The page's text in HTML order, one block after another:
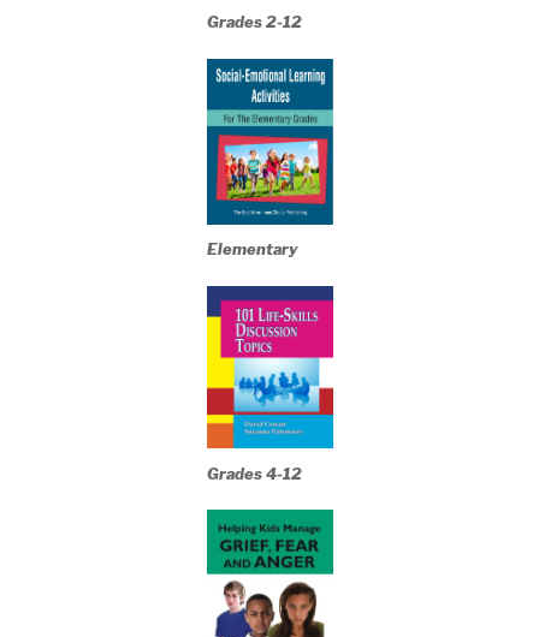
Grades 2-12
Elementary
Grades 4-12